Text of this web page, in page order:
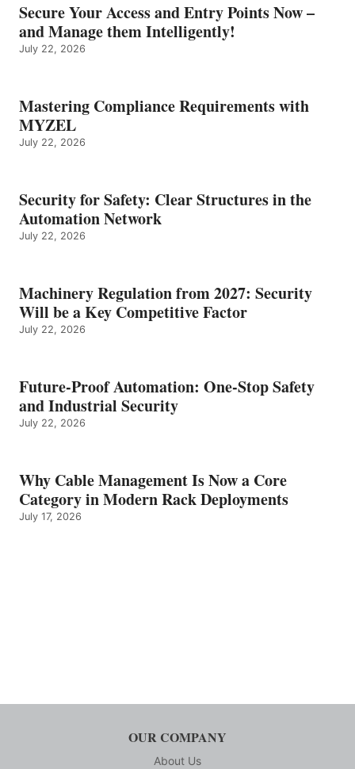
Secure Your Access and Entry Points Now –
and Manage them Intelligently!
July 22, 2026
Mastering Compliance Requirements with
MYZEL
July 22, 2026
Security for Safety: Clear Structures in the
Automation Network
July 22, 2026
Machinery Regulation from 2027: Security
Will be a Key Competitive Factor
July 22, 2026
Future-Proof Automation: One-Stop Safety
and Industrial Security
July 22, 2026
Why Cable Management Is Now a Core
Category in Modern Rack Deployments
July 17, 2026
OUR COMPANY
About Us